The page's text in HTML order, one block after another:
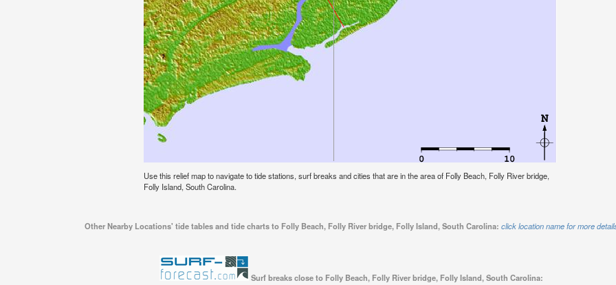
Use this relief map to navigate to tide stations, surf breaks and cities that are in the area of Folly Beach, Folly River bridge,
Folly Island, South Carolina.
Other Nearby Locations' tide tables and tide charts to Folly Beach, Folly River bridge, Folly Island, South Carolina: click location name for more
Surf breaks close to Folly Beach, Folly River bridge, Folly Island, South Carolina: